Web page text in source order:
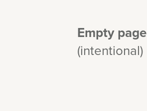
Empty page
(intentional)